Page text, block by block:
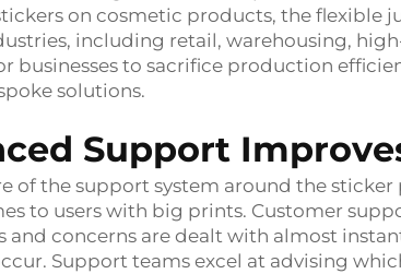
on cosmetic products, the flexible
including retail, warehousing,
businesses to sacrifice production
solutions.
Support
of the support system around the
to users with big prints. Customer
and concerns are dealt with almost
Support teams excel at advising